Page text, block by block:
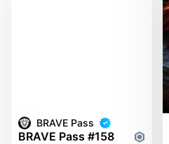
BRAVE Pass
BRAVE Pass #158